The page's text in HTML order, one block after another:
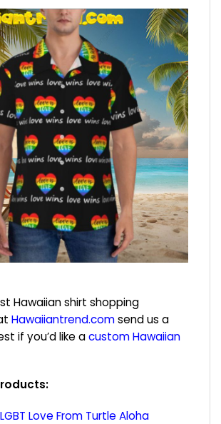
Hawaiian shirt shopping
Hawaiiantrend.comsend us a
if you’d like acustom Hawaiian
Love From Turtle Aloha